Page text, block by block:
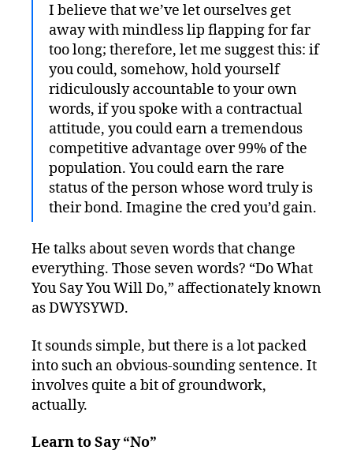
I believe that we’ve let ourselves get
away with mindless lip flapping for far
too long; therefore, let me suggest this: if
you could, somehow, hold yourself
ridiculously accountable to your own
words, if you spoke with a contractual
attitude, you could earn a tremendous
competitive advantage over 99% of the
population. You could earn the rare
status of the person whose word truly is
their bond. Imagine the cred you’d gain.
He talks about seven words that change
everything. Those seven words? “Do What
You Say You Will Do,” affectionately known
as DWYSYWD.
It sounds simple, but there is a lot packed
into such an obvious-sounding sentence. It
involves quite a bit of groundwork,
actually.
Learn to Say “No”